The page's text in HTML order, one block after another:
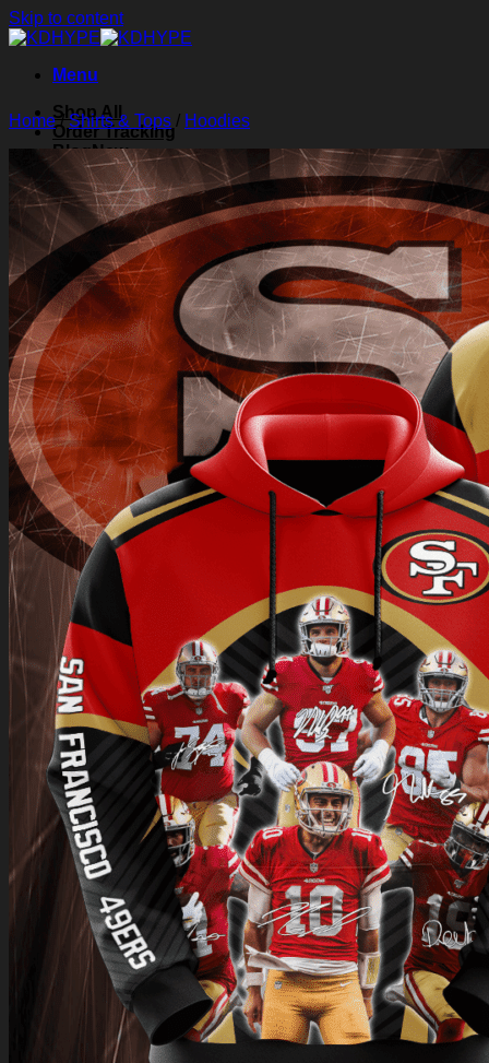
Skip to content
Menu
Shop All
Order Tracking
Blog
About Us
Contact Us
Search for:
Login
Cart /$0.00 0
Cart
No products in the cart.
Return to shop
0
Home/Shirts & Tops / Hoodies